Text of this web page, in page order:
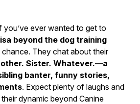
you’ve ever wanted to get to
beyond the dog training
chance. They chat about their
Sister. Whatever.—a
banter, funny stories,
. Expect plenty of laughs and
dynamic beyond Canine